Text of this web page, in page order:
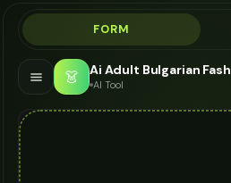
FORM
👗 AI Tool